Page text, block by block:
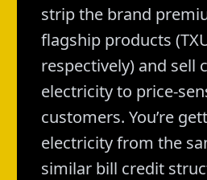
strip the brand
flagship products
respectively) and sell
electricity to price-
customers. You’re
electricity from the
similar bill credit